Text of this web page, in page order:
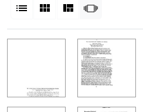
List Gallery MasonrySlideshow
Search Results